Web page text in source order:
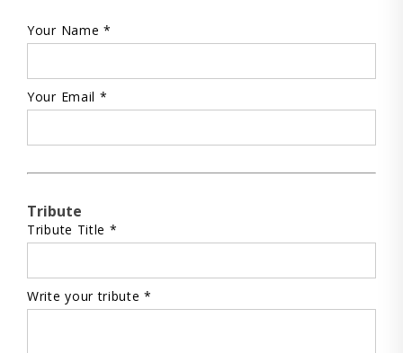
Your Name *
Your Email *
Tribute
Tribute Title *
Write your tribute *